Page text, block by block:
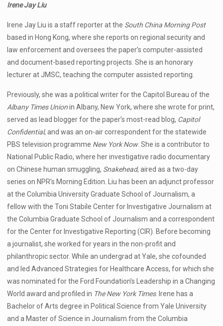
Irene Jay Liu
Irene Jay Liu is a staff reporter at the South China Morning Post
based in Hong Kong, where she reports on regional security and
law enforcement and oversees the paper’s computer-assisted
and document-based reporting projects. She is an honorary
lecturer at JMSC, teaching the computer assisted reporting.
Previously, she was a political writer for the Capitol Bureau of the
Albany Times Unionin Albany, New York, where she wrote for print,
served as lead blogger for the paper’s most-read blog, Capitol
Confidential, and was an on-air correspondent for the statewide
PBS television programme New York Now. She is a contributor to
National Public Radio, where her investigative radio documentary
on Chinese human smuggling, Snakehead, aired as a two-day
series on NPR’s Morning Edition. Liu has been an adjunct professor
at the Columbia University Graduate School of Journalism, a
fellow with the Toni Stabile Center for Investigative Journalism at
the Columbia Graduate School of Journalism and a correspondent
for the Center for Investigative Reporting (CIR). Before becoming
a journalist, she worked for years in the non-profit and
philanthropic sector. While an undergrad at Yale, she cofounded
and led Advanced Strategies for Healthcare Access, for which she
was nominated for the Ford Foundation’s Leadership in a Changing
World award and profiled in The New York Times. Irene has a
Bachelor of Arts degree in Political Science from Yale University
and a Master of Science in Journalism from the Columbia